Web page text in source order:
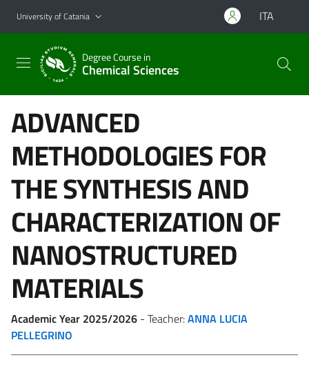
Go to main content
Go to navigation menu
University of Catania ITA
Degree Course in
Chemical Sciences
ADVANCED
METHODOLOGIES FOR
THE SYNTHESIS AND
CHARACTERIZATION OF
NANOSTRUCTURED
MATERIALS
Academic Year 2025/2026 - Teacher:ANNA LUCIA
PELLEGRINO